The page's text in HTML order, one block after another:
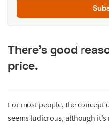
There’s good
price.
For most people, the concept
seems ludicrous, although